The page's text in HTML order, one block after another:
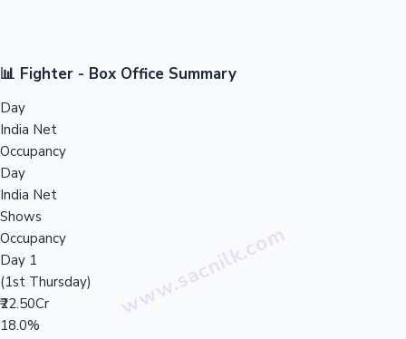
📊 Fighter - Box Office Summary
Day
India Net
Occupancy
Day
India Net
Shows
Occupancy
Day 1
(1st Thursday)
₹22.50Cr
18.0%